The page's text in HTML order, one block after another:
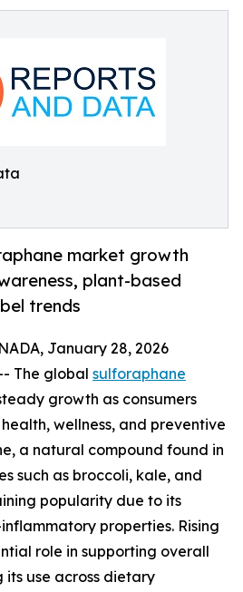
market growth
plant-based
trends
January 28, 2026
The global sulforaphane
growth as consumers
wellness, and preventive
a natural compound found in
such as broccoli, kale, and
popularity due to its
properties. Rising
role in supporting overall
its use across dietary